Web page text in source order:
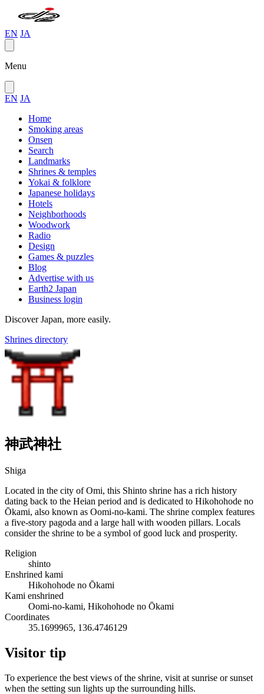
EN JA
Menu
EN JA
Home
Smoking areas
Onsen
Search
Landmarks
Shrines & temples
Yokai & folklore
Japanese holidays
Hotels
Neighborhoods
Woodwork
Radio
Design
Games & puzzles
Blog
Advertise with us
Earth2 Japan
Business login
Discover Japan, more easily.
Shrines directory
神武神社
Shiga
Located in the city of Omi, this Shinto shrine has a rich history
dating back to the Heian period and is dedicated to Hikohohode no
Ōkami, also known as Oomi-no-kami. The shrine complex features
a five-story pagoda and a large hall with wooden pillars. Locals
consider the shrine to be a symbol of good luck and prosperity.
Religion
shinto
Enshrined kami
Hikohohode no Ōkami
Kami enshrined
Oomi-no-kami, Hikohohode no Ōkami
Coordinates
35.1699965, 136.4746129
Visitor tip
To experience the best views of the shrine, visit at sunrise or sunset
when the setting sun lights up the surrounding hills.